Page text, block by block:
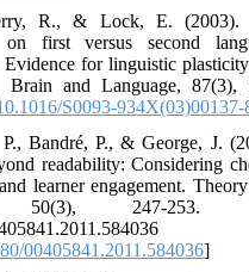
R., & Lock, E. (2003).
on first versus second
for linguistic
Brain and Language, 87(3),
S0093-934X(03)00137-
Bandré, P., & George, J.
readability: Considering
learner engagement.
50(3), 247-253.
00405841.2011.584036]